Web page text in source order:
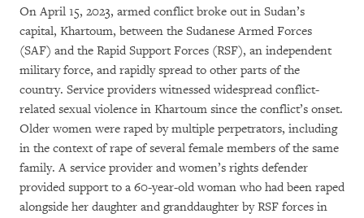
On April 15, 2023, armed conflict broke out in Sudan’s
capital, Khartoum, between the Sudanese Armed Forces
(SAF) and the Rapid Support Forces (RSF), an independent
military force, and rapidly spread to other parts of the
country. Service providers witnessed widespread conflict-
related sexual violence in Khartoum since the conflict’s onset.
Older women were raped by multiple perpetrators, including
in the context of rape of several female members of the same
family. A service provider and women’s rights defender
provided support to a 60-year-old woman who had been raped
alongside her daughter and granddaughter by RSF forces in